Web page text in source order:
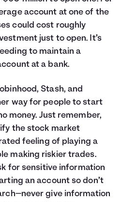
account at one of the
could cost roughly
just to open. It’s
to maintain a
at a bank.
Stash, and
way for people to start
money. Just remember,
the stock market
feeling of playing a
making riskier trades.
for sensitive information
an account so don’t
give information